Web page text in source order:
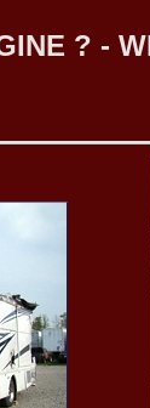
? -